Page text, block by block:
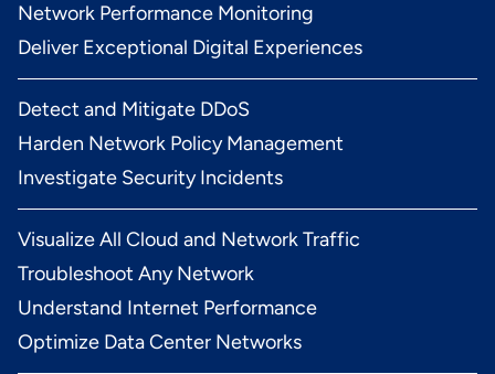
Network Performance Monitoring
Deliver Exceptional Digital Experiences
Detect and Mitigate DDoS
Harden Network Policy Management
Investigate Security Incidents
Visualize All Cloud and Network Traffic
Troubleshoot Any Network
Understand Internet Performance
Optimize Data Center Networks